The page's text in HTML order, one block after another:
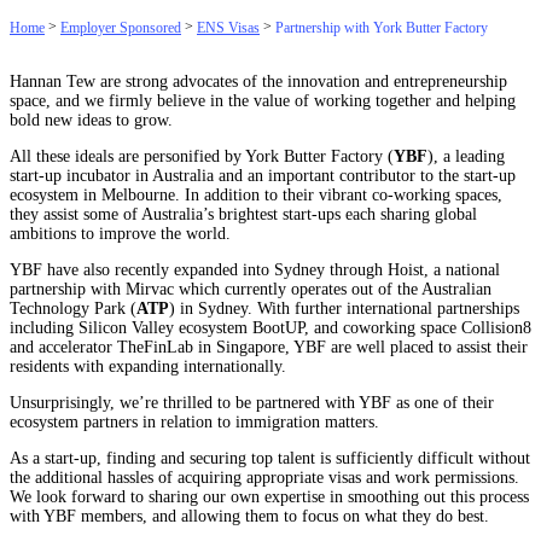
Home > Employer Sponsored > ENS Visas > Partnership with York Butter Factory
Hannan Tew are strong advocates of the innovation and entrepreneurship
space, and we firmly believe in the value of working together and helping
bold new ideas to grow.
All these ideals are personified by York Butter Factory (YBF), a leading
start-up incubator in Australia and an important contributor to the start-up
ecosystem in Melbourne. In addition to their vibrant co-working spaces,
they assist some of Australia’s brightest start-ups each sharing global
ambitions to improve the world.
YBF have also recently expanded into Sydney through Hoist, a national
partnership with Mirvac which currently operates out of the Australian
Technology Park (ATP) in Sydney. With further international partnerships
including Silicon Valley ecosystem BootUP, and coworking space Collision8
and accelerator TheFinLab in Singapore, YBF are well placed to assist their
residents with expanding internationally.
Unsurprisingly, we’re thrilled to be partnered with YBF as one of their
ecosystem partners in relation to immigration matters.
As a start-up, finding and securing top talent is sufficiently difficult without
the additional hassles of acquiring appropriate visas and work permissions.
We look forward to sharing our own expertise in smoothing out this process
with YBF members, and allowing them to focus on what they do best.